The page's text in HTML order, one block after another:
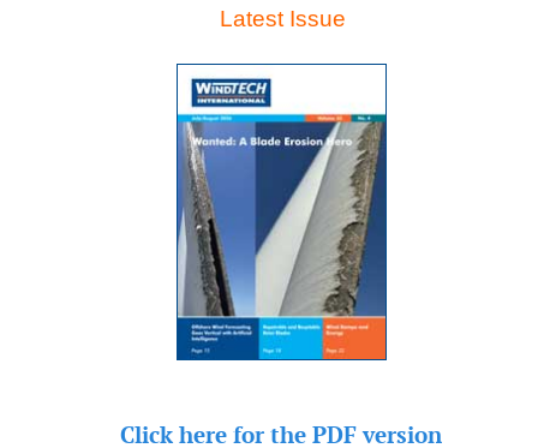
Latest Issue
Click here for the PDF version